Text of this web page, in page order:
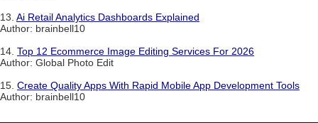
13. Ai Retail Analytics Dashboards Explained
Author: brainbell10
14. Top 12 Ecommerce Image Editing Services For 2026
Author: Global Photo Edit
15. Create Quality Apps With Rapid Mobile App Development Tools
Author: brainbell10